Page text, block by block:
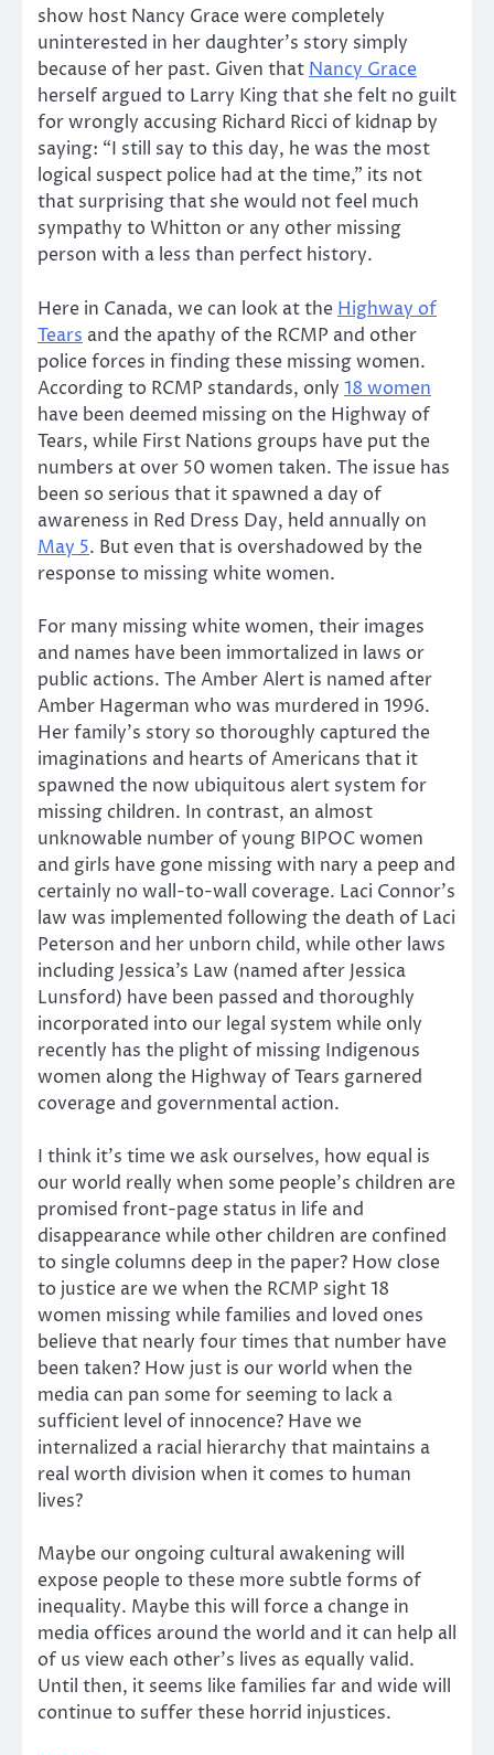
show host Nancy Grace were completely
uninterested in her daughter’s story simply
because of her past. Given thatNancy Grace
herself argued to Larry King that she felt no guilt
for wrongly accusing Richard Ricci of kidnap by
saying: “I still say to this day, he was the most
logical suspect police had at the time,” its not
that surprising that she would not feel much
sympathy to Whitton or any other missing
person with a less than perfect history.
Here in Canada, we can look at the Highway of
Tears and the apathy of the RCMP and other
police forces in finding these missing women.
According to RCMP standards, only 18 women
have been deemed missing on the Highway of
Tears, while First Nations groups have put the
numbers at over 50 women taken. The issue has
been so serious that it spawned a day of
awareness in Red Dress Day, held annually on
May 5. But even that is overshadowed by the
response to missing white women.
For many missing white women, their images
and names have been immortalized in laws or
public actions. The Amber Alert is named after
Amber ­­Hagerman who was murdered in 19­­96.
Her family’s story so thoroughly captured the
imaginations and hearts of Americans that it
spawned the now ubiquitous alert system for
missing children. In contrast, an almost
unknowable number of young BIPOC women
and girls have gone missing with nary a peep and
certainly no wall-to-wall coverage. Laci Connor’s
law was implemented following the death of Laci
Peterson and her unborn child, while other laws
including Jessica’s Law (named after Jessica
Lunsford) have been passed and thoroughly
incorporated into our legal system while only
recently has the plight of missing Indigenous
women along the Highway of Tears garnered
coverage and governmental action.
I think it’s time we ask ourselves, how equal is
our world really when some people’s children are
promised front-page status in life and
disappearance while other children are confined
to single columns deep in the paper? How close
to justice are we when the RCMP sight 18
women missing while families and loved ones
believe that nearly four times that number have
been taken? How just is our world when the
media can pan some for seeming to lack a
sufficient level of innocence? Have we
internalized a racial hierarchy that maintains a
real worth division when it comes to human
lives?
Maybe our ongoing cultural awakening will
expose people to these more subtle forms of
inequality. Maybe this will force a change in
media offices around the world and it can help all
of us view each other’s lives as equally valid.
Until then, it seems like families far and wide will
continue to suffer these horrid injustices.